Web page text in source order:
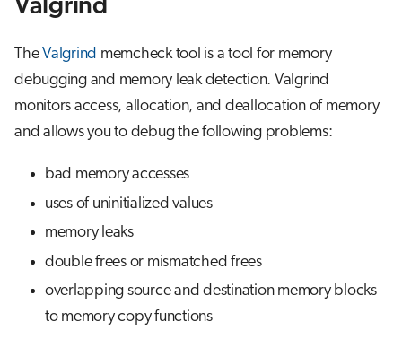
s
e
a
r
Interactive jobs
Valgrind
TheValgrind memcheck tool is a tool for memory
debugging and memory leak detection. Valgrind
monitors access, allocation, and deallocation of memory
and allows you to debug the following problems:
bad memory accesses
uses of uninitialized values
memory leaks
double frees or mismatched frees
overlapping source and destination memory blocks
to memory copy functions